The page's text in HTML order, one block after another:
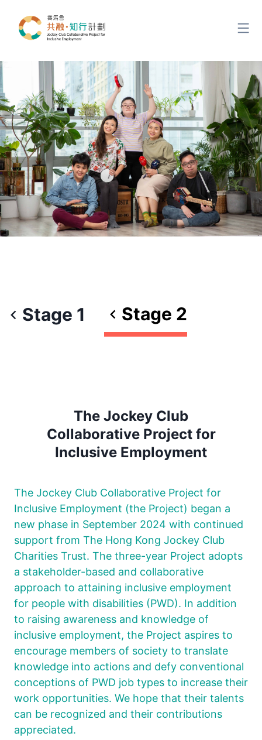
Stage 1 Stage 2
The Jockey Club
Collaborative Project for
Inclusive Employment
The Jockey Club Collaborative Project for
Inclusive Employment (the Project) began a
new phase in September 2024 with continued
support from The Hong Kong Jockey Club
Charities Trust. The three-year Project adopts
a stakeholder-based and collaborative
approach to attaining inclusive employment
for people with disabilities (PWD). In addition
to raising awareness and knowledge of
inclusive employment, the Project aspires to
encourage members of society to translate
knowledge into actions and defy conventional
conceptions of PWD job types to increase their
work opportunities. We hope that their talents
can be recognized and their contributions
appreciated.